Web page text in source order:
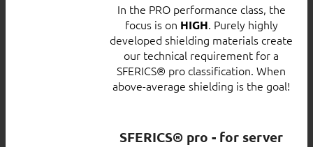
In the PRO performance class, the
focus is on HIGH. Purely highly
developed shielding materials create
our technical requirement for a
SFERICS® pro classification. When
above-average shielding is the goal!
SFERICS® pro - for server